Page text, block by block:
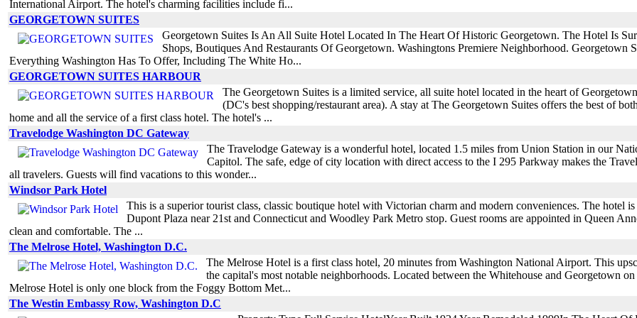
International Airport. The hotel's charming facilities include fi...
GEORGETOWN SUITES
Georgetown Suites Is An All Suite Hotel Located In The Heart Of Historic Georgetown. The Hotel Is
Shops, Boutiques And Restaurants Of Georgetown. Washingtons Premiere Neighborhood. Georgetown
Everything Washington Has To Offer, Including The White Ho...
GEORGETOWN SUITES HARBOUR
The Georgetown Suites is a limited service, all suite hotel located in the heart of
(DC's best shopping/restaurant area). A stay at The Georgetown Suites offers the best of
home and all the service of a first class hotel. The hotel's ...
Travelodge Washington DC Gateway
The Travelodge Gateway is a wonderful hotel, located 1.5 miles from Union Station in our
Capitol. The safe, edge of city location with direct access to the I 295 Parkway makes the
all travelers. Guests will find vacations to this wonder...
Windsor Park Hotel
This is a superior tourist class, classic boutique hotel with Victorian charm and modern conveniences. The hotel
Dupont Plaza near 21st and Connecticut and Woodley Park Metro stop. Guest rooms are appointed in Queen
clean and comfortable. The ...
The Melrose Hotel, Washington D.C.
The Melrose Hotel is a first class hotel, 20 minutes from Washington National Airport. This
the capital's most notable neighborhoods. Located between the Whitehouse and Georgetown
Melrose Hotel is only one block from the Foggy Bottom Met...
The Westin Embassy Row, Washington D.C